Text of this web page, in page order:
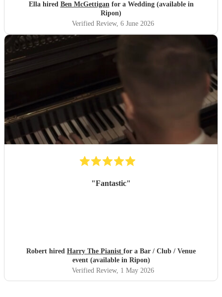
Ella hired Ben McGettiganfor a Wedding (available in
Ripon)
Verified Review, 6 June 2026
"Fantastic"
Robert hired Harry The Pianist for a Bar / Club / Venue
event (available in Ripon)
Verified Review, 1 May 2026